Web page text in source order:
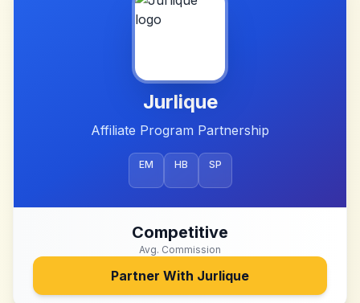
Jurlique
Affiliate Program Partnership
EM HB SP
Competitive
Avg. Commission
Partner With Jurlique